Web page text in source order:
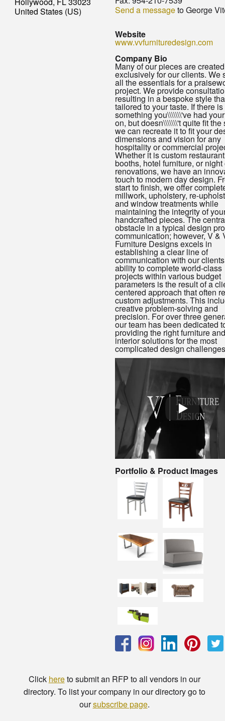
United States (US)
Send a messageto George
Website
www.vvfurnituredesign.com
Company Bio
Many of our pieces are created
exclusively for our clients. We
all the essentials for a
project. We provide
resulting in a bespoke style
tailored to your taste. If there is
something you\\\\\\\'ve had
on, but doesn\\\\\\\'t quite fit the
we can recreate it to fit your
dimensions and vision for any
hospitality or commercial
Whether it is custom restaurant
booths, hotel furniture, or night
renovations, we have an
touch to modern day design.
start to finish, we offer
millwork, upholstery, re-
and window treatments while
maintaining the integrity of
handcrafted pieces. The
obstacle in a typical design
communication; however, V &
Furniture Designs excels in
establishing a clear line of
communication with our
ability to complete world-class
projects within various budget
parameters is the result of a
centered approach that often
custom adjustments. This
creative problem-solving and
precision. For over three
our team has been dedicated
providing the right furniture and
interior solutions for the most
complicated design
Portfolio & Product Images
Click hereto submit an RFP to all vendors in our
directory. To list your company in our directory go to
oursubscribe page.